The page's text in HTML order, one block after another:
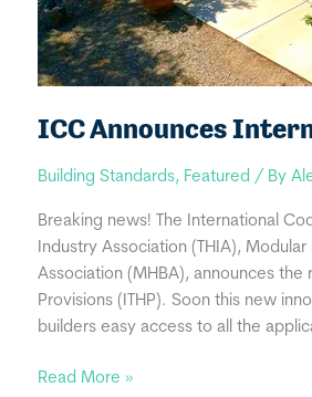
ICC Announces
Building Standards, Featured / By
Breaking news! The International
Industry Association (THIA),
Association (MHBA), announces
Provisions (ITHP). Soon this new
builders easy access to all the
ICC
Read More »